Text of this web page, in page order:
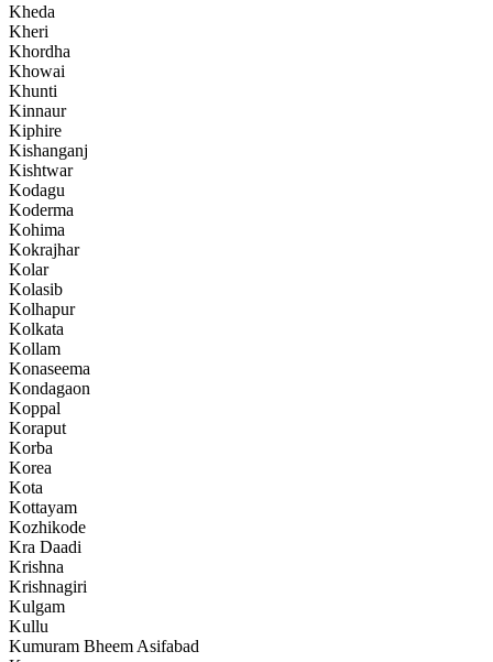
Kheda
Kheri
Khordha
Khowai
Khunti
Kinnaur
Kiphire
Kishanganj
Kishtwar
Kodagu
Koderma
Kohima
Kokrajhar
Kolar
Kolasib
Kolhapur
Kolkata
Kollam
Konaseema
Kondagaon
Koppal
Koraput
Korba
Korea
Kota
Kottayam
Kozhikode
Kra Daadi
Krishna
Krishnagiri
Kulgam
Kullu
Kumuram Bheem Asifabad